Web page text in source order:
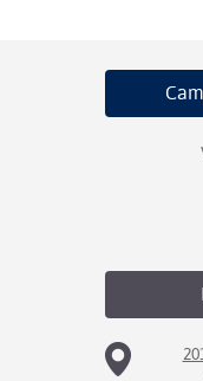
Learning